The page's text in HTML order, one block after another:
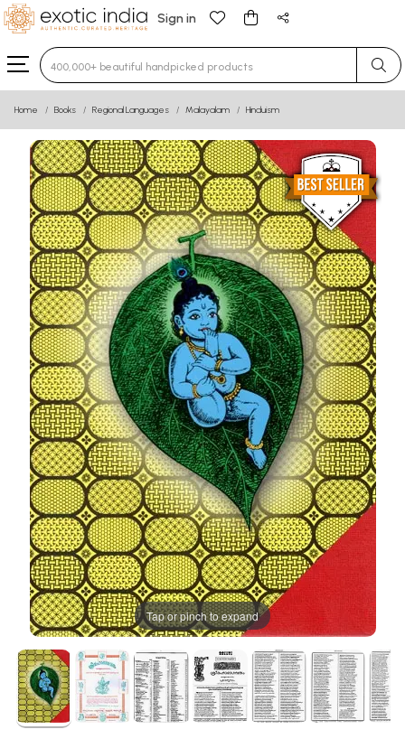
Sign in
Type 3 or more characters for results.
Home Books Regional Languages Malayalam Hinduism
Tap or pinch to expand